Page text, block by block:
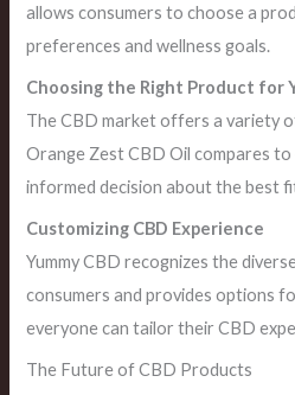
allows consumers to choose a
preferences and wellness goals.
Choosing the Right Product for
The CBD market offers a variety
Orange Zest CBD Oil compares to
informed decision about the best
Customizing CBD Experience
Yummy CBD recognizes the
consumers and provides options
everyone can tailor their CBD
The Future of CBD Products